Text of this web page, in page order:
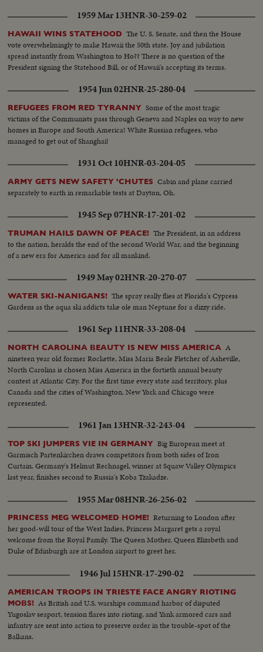
1959 Mar 13HNR-30-259-02
HAWAII WINS STATEHOOD The U. S. Senate, and then the House
vote overwhelmingly to make Hawaii the 50th state. Joy and jubilation
spread instantly from Washington to Ho?? There is no question of the
President signing the Statehood Bill, or of Hawaii's accepting its terms.
1954 Jun 02HNR-25-280-04
REFUGEES FROM RED TYRANNY Some of the most tragic
victims of the Communists pass through Geneva and Naples on way to new
homes in Europe and South America! White Russian refugees, who
managed to get out of Shanghai!
1931 Oct 10HNR-03-204-05
ARMY GETS NEW SAFETY 'CHUTES Cabin and plane carried
separately to earth in remarkable tests at Dayton, Oh.
1945 Sep 07HNR-17-201-02
TRUMAN HAILS DAWN OF PEACE! The President, in an address
to the nation, heralds the end of the second World War, and the beginning
of a new era for America and for all mankind.
1949 May 02HNR-20-270-07
WATER SKI-NANIGANS! The spray really flies at Florida's Cypress
Gardens as the aqua ski addicts take ole man Neptune for a dizzy ride.
1961 Sep 11HNR-33-208-04
NORTH CAROLINA BEAUTY IS NEW MISS AMERICA A
nineteen year old former Rockette, Miss Maria Beale Fletcher of Asheville,
North Carolina is chosen Miss America in the fortieth annual beauty
contest at Atlantic City. For the first time every state and territory, plus
Canada and the cities of Washington, New York and Chicago were
represented.
1961 Jan 13HNR-32-243-04
TOP SKI JUMPERS VIE IN GERMANY Big European meet at
Garmisch Partenkirchen draws competitors from both sides of Iron
Curtain. Germany's Helmut Rechnagel, winner at Squaw Valley Olympics
last year, finishes second to Russia's Koba Tzakadze.
1955 Mar 08HNR-26-256-02
PRINCESS MEG WELCOMED HOME! Returning to London after
her good-will tour of the West Indies, Princess Margaret gets a royal
welcome from the Royal Family. The Queen Mother, Queen Elizabeth and
Duke of Edinburgh are at London airport to greet her.
1946 Jul 15HNR-17-290-02
AMERICAN TROOPS IN TRIESTE FACE ANGRY RIOTING
MOBS! As British and U.S. warships command harbor of disputed
Yugoslav seaport, tension flares into rioting, and Yank armored cars and
infantry are sent into action to preserve order in the trouble-spot of the
Balkans.